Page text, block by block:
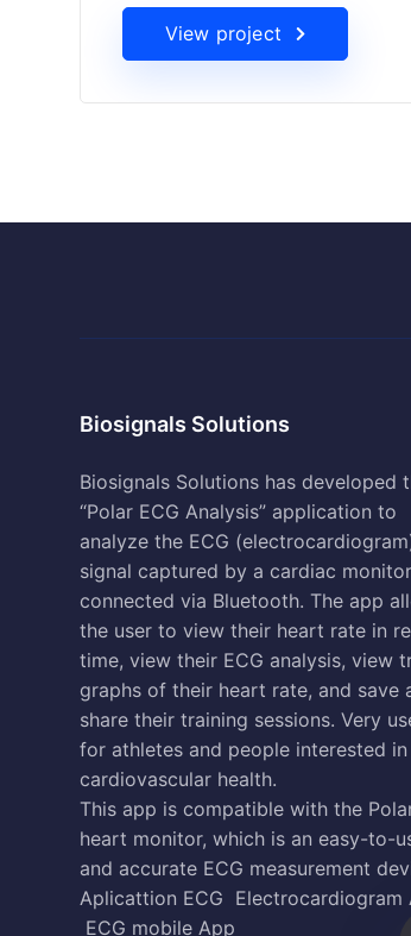
View project
Biosignals Solutions
Biosignals Solutions has developed
“Polar ECG Analysis” application to
analyze the ECG
signal captured by a cardiac monitor
connected via Bluetooth. The app
the user to view their heart rate in
time, view their ECG analysis, view
graphs of their heart rate, and save
share their training sessions. Very
for athletes and people interested
cardiovascular health.
This app is compatible with the
heart monitor, which is an easy-to-
and accurate ECG measurement
Aplicattion ECG Electrocardiogram
ECG mobile App